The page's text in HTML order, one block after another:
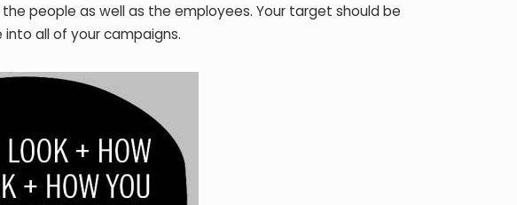
people as well as the employees. Your target should be
all of your campaigns.